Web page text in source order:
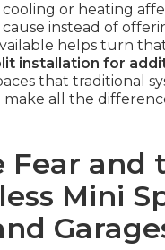
or heating
instead of
helps turn
installation for
that traditional
make all the
Fear and
Mini